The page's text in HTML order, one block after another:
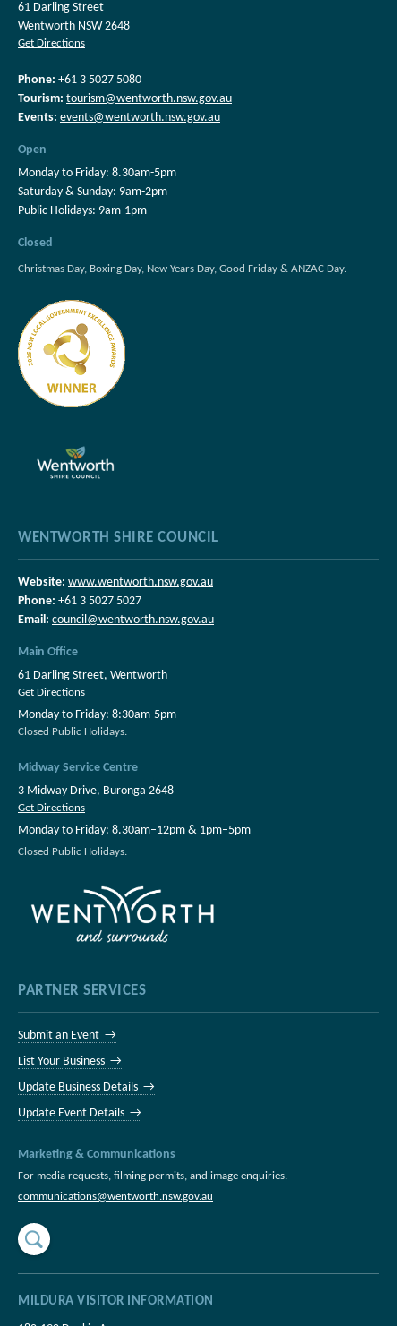
61 Darling Street
Wentworth NSW 2648
Get Directions
Phone: +61 3 5027 5080
Tourism: tourism@wentworth.nsw.gov.au
Events: events@wentworth.nsw.gov.au
Open
Monday to Friday: 8.30am-5pm
Saturday & Sunday: 9am-2pm
Public Holidays: 9am-1pm
Closed
Christmas Day, Boxing Day, New Years Day, Good Friday & ANZAC Day.
WENTWORTH SHIRE COUNCIL
Website: www.wentworth.nsw.gov.au
Phone: +61 3 5027 5027
Email: council@wentworth.nsw.gov.au
Main Office
61 Darling Street, Wentworth
Get Directions
Monday to Friday: 8:30am-5pm
Closed Public Holidays.
Midway Service Centre
3 Midway Drive, Buronga 2648
Get Directions
Monday to Friday: 8.30am–12pm & 1pm–5pm
Closed Public Holidays.
PARTNER SERVICES
Submit an Event →
List Your Business →
Update Business Details →
Update Event Details →
Marketing & Communications
For media requests, filming permits, and image enquiries.
communications@wentworth.nsw.gov.au
MILDURA VISITOR INFORMATION